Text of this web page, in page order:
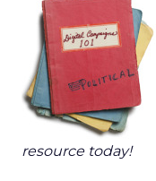
resource today!